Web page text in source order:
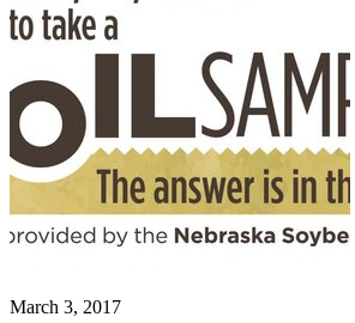
March 3, 2017